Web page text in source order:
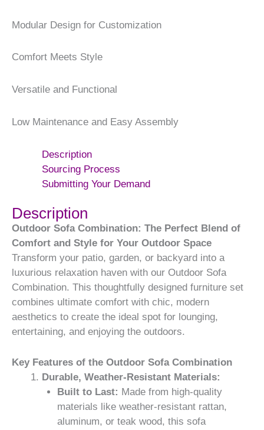
Modular Design for Customization
Comfort Meets Style
Versatile and Functional
Low Maintenance and Easy Assembly
Description
Sourcing Process
Submitting Your Demand
Description
Outdoor Sofa Combination: The Perfect Blend of
Comfort and Style for Your Outdoor Space
Transform your patio, garden, or backyard into a
luxurious relaxation haven with our Outdoor Sofa
Combination. This thoughtfully designed furniture set
combines ultimate comfort with chic, modern
aesthetics to create the ideal spot for lounging,
entertaining, and enjoying the outdoors.
Key Features of the Outdoor Sofa Combination
Durable, Weather-Resistant Materials:
Built to Last: Made from high-quality
materials like weather-resistant rattan,
aluminum, or teak wood, this sofa